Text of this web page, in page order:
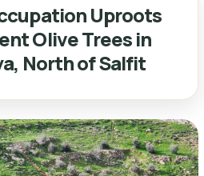
Uproots
Olive Trees in
North of Salfit